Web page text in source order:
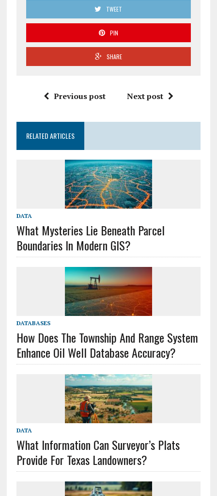
TWEET
PIN
SHARE
Previous post Next post
RELATED ARTICLES
DATA
What Mysteries Lie Beneath Parcel
Boundaries In Modern GIS?
DATABASES
How Does The Township And Range System
Enhance Oil Well Database Accuracy?
DATA
What Information Can Surveyor’s Plats
Provide For Texas Landowners?